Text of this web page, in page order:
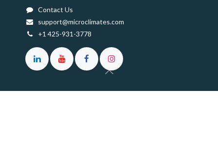
Contact Us
support@microclimates.com
+1 425-931-3778